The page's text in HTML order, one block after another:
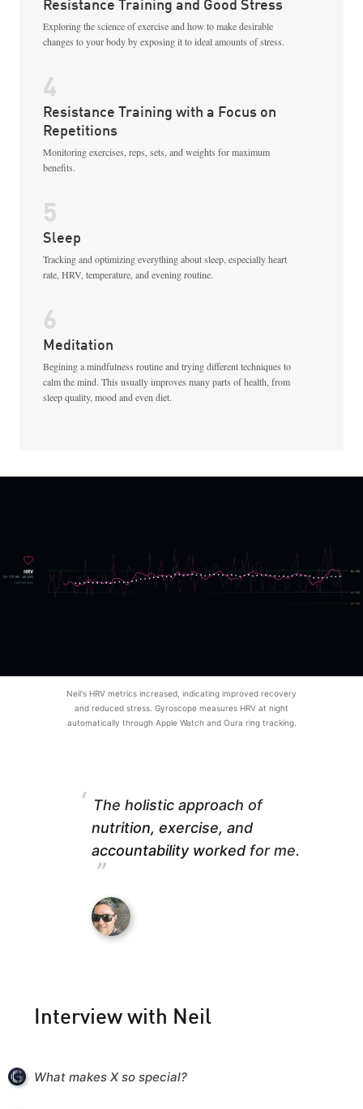
Resistance Training and Good Stress
Exploring the science of exercise and how to make desirable
changes to your body by exposing it to ideal amounts of stress.
4
Resistance Training with a Focus on
Repetitions
Monitoring exercises, reps, sets, and weights for maximum
benefits.
5
Sleep
Tracking and optimizing everything about sleep, especially heart
rate, HRV, temperature, and evening routine.
6
Meditation
Begining a mindfulness routine and trying different techniques to
calm the mind. This usually improves many parts of health, from
sleep quality, mood and even diet.
Neil's HRV metrics increased, indicating improved recovery
and reduced stress. Gyroscope measures HRV at night
automatically through Apple Watch and Oura ring tracking.
“ The holistic approach of
nutrition, exercise, and
accountability worked for me.
”
Interview with Neil
What makes X so special?